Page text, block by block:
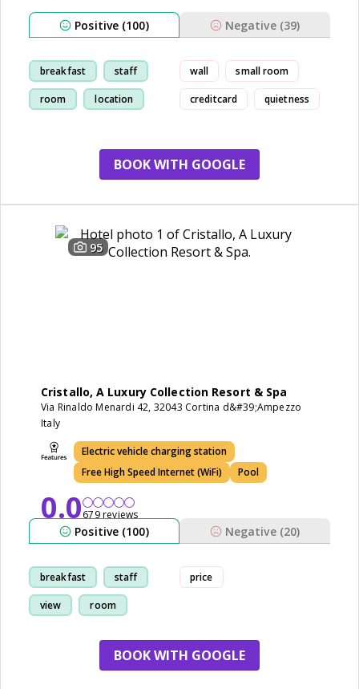
Positive (100) Negative (39)
breakfast staff
room location
wall small room
creditcard quietness
BOOK WITH GOOGLE
95
Cristallo, A Luxury Collection Resort & Spa
Via Rinaldo Menardi 42, 32043 Cortina d&#39;Ampezzo
Italy
Electric vehicle charging station
Free High Speed Internet (WiFi)
Pool
0.0679 reviews
Positive (100) Negative (20)
breakfast staff
view room
price
BOOK WITH GOOGLE